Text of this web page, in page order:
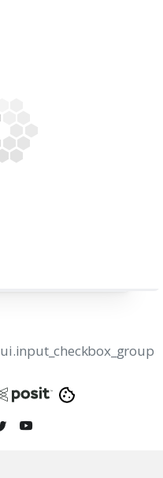
ui.input_checkbox_group